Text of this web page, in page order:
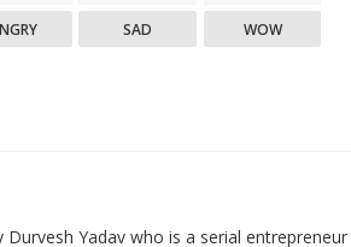
SAD WOW
Yadav who is a serial entrepreneur